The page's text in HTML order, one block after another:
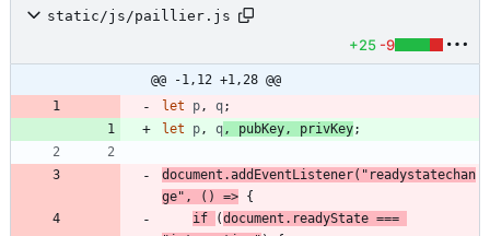
static/js/paillier.js
+25 -9
@@ -1,12 +1,28 @@
let
p, q;
let
p, q, pubKey, privKey;
document .addEventListener( "readystatechan
ge" , ( ) => {
if
(document . readyState ===